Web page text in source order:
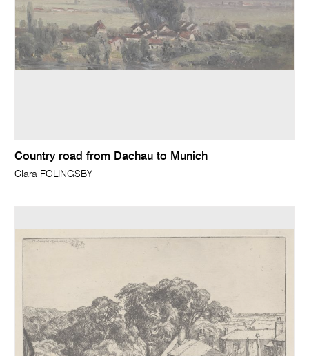
Country road from Dachau to Munich
Clara FOLINGSBY